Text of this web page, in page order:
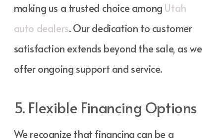
making us a trusted choice among Utah
auto dealers. Our dedication to customer
satisfaction extends beyond the sale, as we
offer ongoing support and service.
5. Flexible Financing Options
We recognize that financing can be a